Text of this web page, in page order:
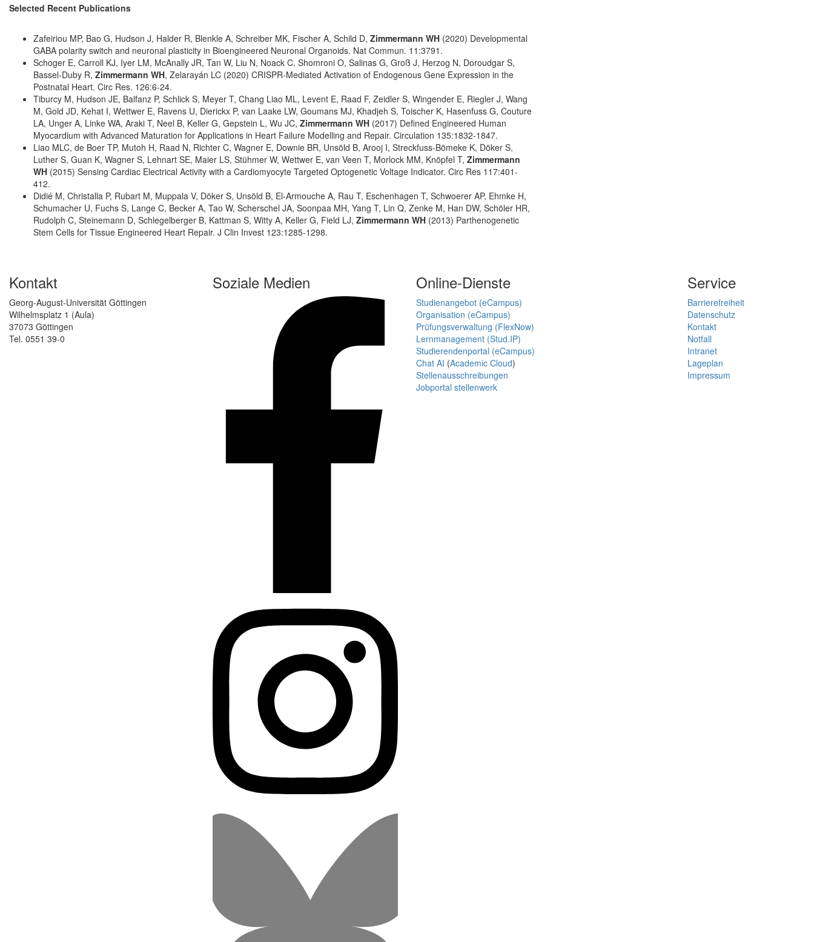
Selected Recent Publications
Zafeiriou MP, Bao G, Hudson J, Halder R, Blenkle A, Schreiber MK, Fischer A, Schild D, Zimmermann WH (2020) Developmental
GABA polarity switch and neuronal plasticity in Bioengineered Neuronal Organoids. Nat Commun. 11:3791.
Schoger E, Carroll KJ, Iyer LM, McAnally JR, Tan W, Liu N, Noack C, Shomroni O, Salinas G, Groß J, Herzog N, Doroudgar S,
Bassel-Duby R, Zimmermann WH, Zelarayán LC (2020) CRISPR-Mediated Activation of Endogenous Gene Expression in the
Postnatal Heart. Circ Res. 126:6-24.
Tiburcy M, Hudson JE, Balfanz P, Schlick S, Meyer T, Chang Liao ML, Levent E, Raad F, Zeidler S, Wingender E, Riegler J, Wang
M, Gold JD, Kehat I, Wettwer E, Ravens U, Dierickx P, van Laake LW, Goumans MJ, Khadjeh S, Toischer K, Hasenfuss G, Couture
LA, Unger A, Linke WA, Araki T, Neel B, Keller G, Gepstein L, Wu JC, Zimmermann WH (2017) Defined Engineered Human
Myocardium with Advanced Maturation for Applications in Heart Failure Modelling and Repair. Circulation 135:1832-1847.
Liao MLC, de Boer TP, Mutoh H, Raad N, Richter C, Wagner E, Downie BR, Unsöld B, Arooj I, Streckfuss-Bömeke K, Döker S,
Luther S, Guan K, Wagner S, Lehnart SE, Maier LS, Stühmer W, Wettwer E, van Veen T, Morlock MM, Knöpfel T, Zimmermann
WH (2015) Sensing Cardiac Electrical Activity with a Cardiomyocyte Targeted Optogenetic Voltage Indicator. Circ Res 117:401-
412.
Didié M, Christalla P, Rubart M, Muppala V, Döker S, Unsöld B, El-Armouche A, Rau T, Eschenhagen T, Schwoerer AP, Ehmke H,
Schumacher U, Fuchs S, Lange C, Becker A, Tao W, Scherschel JA, Soonpaa MH, Yang T, Lin Q, Zenke M, Han DW, Schöler HR,
Rudolph C, Steinemann D, Schlegelberger B, Kattman S, Witty A, Keller G, Field LJ, Zimmermann WH (2013) Parthenogenetic
Stem Cells for Tissue Engineered Heart Repair. J Clin Invest 123:1285-1298.
Kontakt
Georg-August-Universität Göttingen
Wilhelmsplatz 1 (Aula)
37073 Göttingen
Tel. 0551 39-0
Soziale Medien Online-Dienste
Studienangebot (eCampus)
Organisation (eCampus)
Prüfungsverwaltung (FlexNow)
Lernmanagement (Stud.IP)
Studierendenportal (eCampus)
Chat AI (Academic Cloud)
Stellenausschreibungen
Jobportal stellenwerk
Service
Barrierefreiheit
Datenschutz
Kontakt
Notfall
Intranet
Lageplan
Impressum